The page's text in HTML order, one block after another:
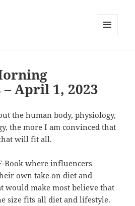
April 1, 2023
the human body, physiology,
the more I am convinced that
will fit all.
Book where influencers
own take on diet and
would make most believe that
size fits all diet and lifestyle.